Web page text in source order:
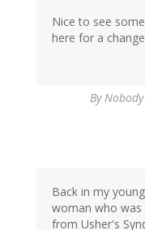
Nice to see
here for a
By
Back in my
woman who was
from Usher's